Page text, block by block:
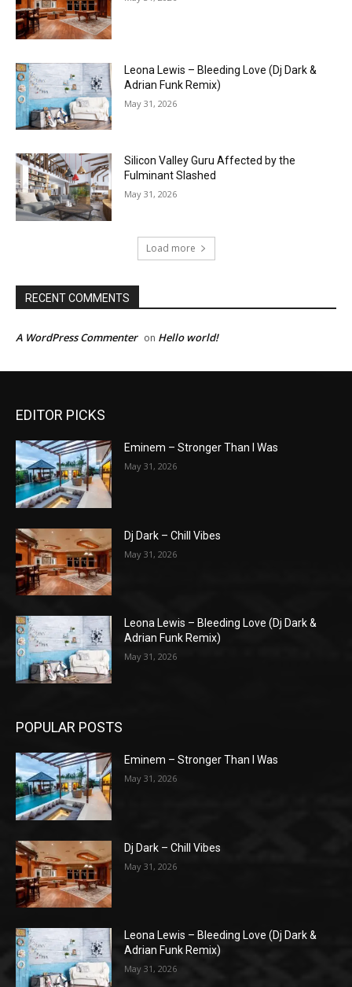
Leona Lewis – Bleeding Love (Dj Dark &
Adrian Funk Remix)
May 31, 2026
Silicon Valley Guru Affected by the
Fulminant Slashed
May 31, 2026
Load more
RECENT COMMENTS
A WordPress Commenter on Hello world!
EDITOR PICKS
Eminem – Stronger Than I Was
May 31, 2026
Dj Dark – Chill Vibes
May 31, 2026
Leona Lewis – Bleeding Love (Dj Dark &
Adrian Funk Remix)
May 31, 2026
POPULAR POSTS
Eminem – Stronger Than I Was
May 31, 2026
Dj Dark – Chill Vibes
May 31, 2026
Leona Lewis – Bleeding Love (Dj Dark &
Adrian Funk Remix)
May 31, 2026